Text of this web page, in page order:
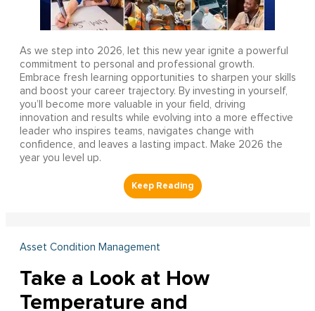
As we step into 2026, let this new year ignite a powerful
commitment to personal and professional growth.
Embrace fresh learning opportunities to sharpen your skills
and boost your career trajectory. By investing in yourself,
you’ll become more valuable in your field, driving
innovation and results while evolving into a more effective
leader who inspires teams, navigates change with
confidence, and leaves a lasting impact. Make 2026 the
year you level up.
Asset Condition Management
Take a Look at How
Temperature and